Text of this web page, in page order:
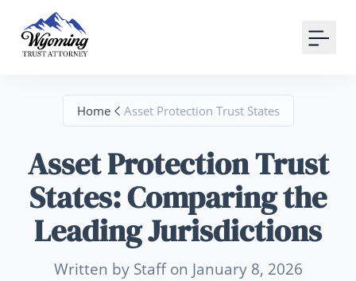
Home Asset Protection Trust States
Asset Protection Trust
States: Comparing the
Leading Jurisdictions
Written by Staff on January 8, 2026
or
Signup with Google